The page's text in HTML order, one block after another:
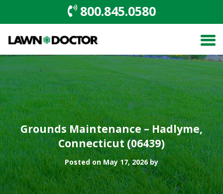
800.845.0580
Grounds Maintenance – Hadlyme,
Connecticut (06439)
Posted on May 17, 2026 by